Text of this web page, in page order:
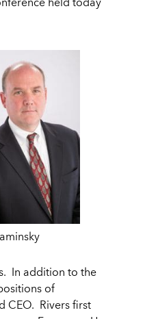
held today
In addition to the
of
CEO. Rivers first